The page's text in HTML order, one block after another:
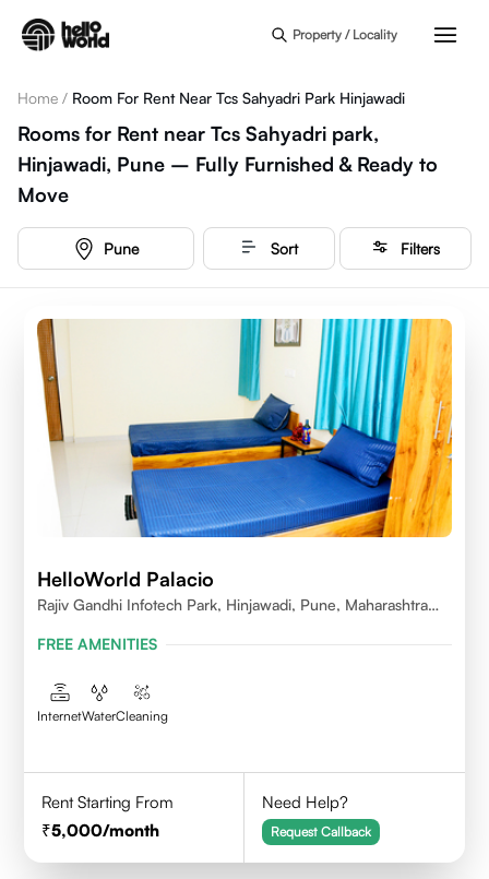
Property / Locality
Home / Room For Rent Near Tcs Sahyadri Park Hinjawadi
Rooms for Rent near Tcs Sahyadri park,
Hinjawadi, Pune – Fully Furnished & Ready to
Move
Pune Sort Filters
HelloWorld Palacio
Rajiv Gandhi Infotech Park, Hinjawadi, Pune, Maharashtra
FREE AMENITIES
InternetWaterCleaning
Rent Starting From
5,000/month
Need Help?
Request Callback